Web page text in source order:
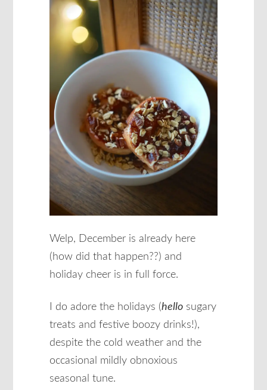
Welp, December is already here
(how did that happen??) and
holiday cheer is in full force.
I do adore the holidays (hellosugary
treats and festive boozy drinks!),
despite the cold weather and the
occasional mildly obnoxious
seasonal tune.